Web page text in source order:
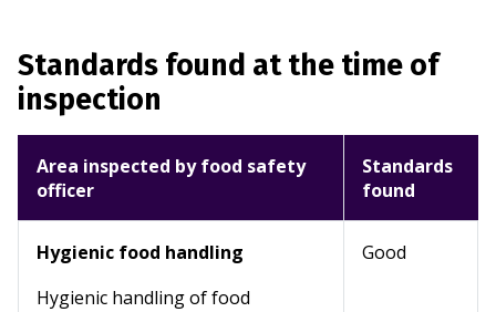
Standards found at the time of
inspection
Area inspected by food safety
officer
Standards
found
Hygienic food handling
Hygienic handling of food
Good